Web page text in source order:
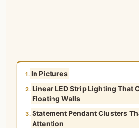
1. In Pictures
2. Linear LED Strip Lighting That
Floating Walls
3. Statement Pendant Clusters
Attention